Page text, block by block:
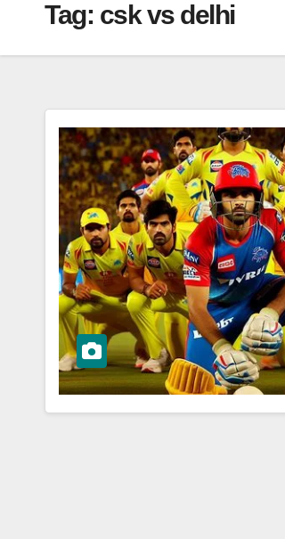
Tag: csk vs delhi